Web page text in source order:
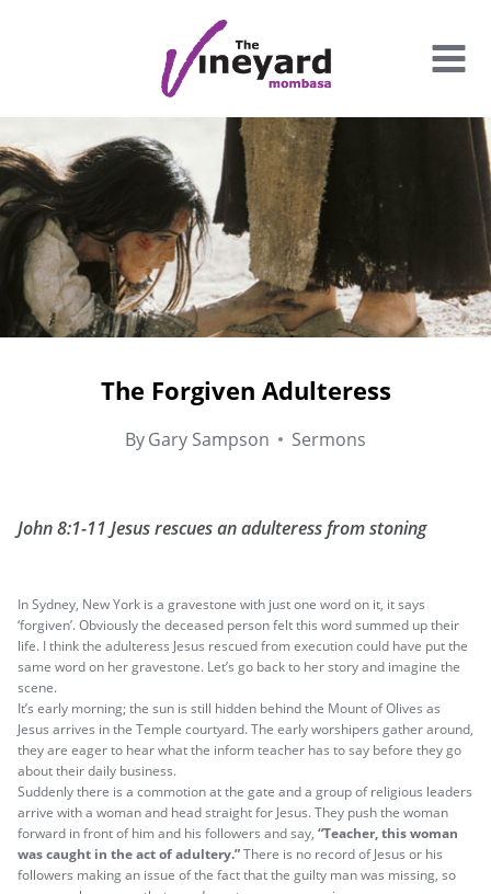
The Forgiven Adulteress
ByGary Sampson Sermons
John 8:1-11 Jesus rescues an adulteress from stoning
In Sydney, New York is a gravestone with just one word on it, it says
‘forgiven’. Obviously the deceased person felt this word summed up their
life. I think the adulteress Jesus rescued from execution could have put the
same word on her gravestone. Let’s go back to her story and imagine the
scene.
It’s early morning; the sun is still hidden behind the Mount of Olives as
Jesus arrives in the Temple courtyard. The early worshipers gather around,
they are eager to hear what the inform teacher has to say before they go
about their daily business.
Suddenly there is a commotion at the gate and a group of religious leaders
arrive with a woman and head straight for Jesus. They push the woman
forward in front of him and his followers and say, “Teacher, this woman
was caught in the act of adultery.”There is no record of Jesus or his
followers making an issue of the fact that the guilty man was missing, so